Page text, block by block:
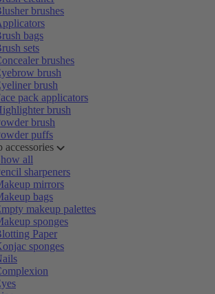
brushes
bags
sets
brushes
brush
brush
pack applicators
brush
brush
puffs
accessories
all
sharpeners
mirrors
bags
makeup palettes
sponges
Paper
sponges